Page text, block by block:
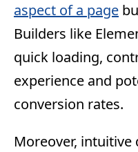
aspect of a page
Builders like
quick loading,
experience and
conversion rates.
Moreover,